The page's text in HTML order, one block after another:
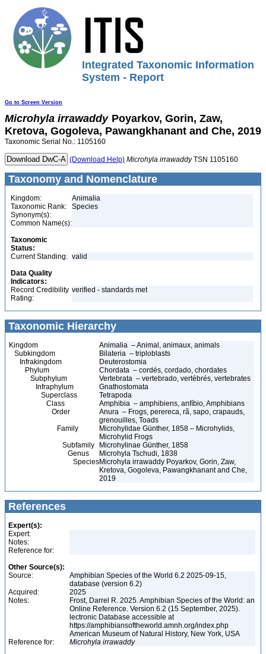
Integrated Taxonomic Information
System - Report
Go to Screen Version
Microhyla irrawaddy Poyarkov, Gorin, Zaw,
Kretova, Gogoleva, Pawangkhanant and Che, 2019
Taxonomic Serial No.: 1105160
(Download Help) Microhyla irrawaddyTSN 1105160
Taxonomy and Nomenclature
Kingdom:
Animalia
Taxonomic Rank:
Species
Synonym(s):
Common Name(s):
Taxonomic
Status:
Current Standing: valid
Data Quality
Indicators:
Record Credibility
Rating:
verified - standards met
Taxonomic Hierarchy
Kingdom
Animalia – Animal, animaux, animals
Subkingdom
Bilateria – triploblasts
Infrakingdom
Deuterostomia
Phylum
Chordata – cordés, cordado, chordates
Subphylum
Vertebrata – vertebrado, vertébrés, vertebrates
Infraphylum
Gnathostomata
Superclass
Tetrapoda
Class
Amphibia – amphibiens, anfíbio, Amphibians
Order
Anura – Frogs, perereca, rã, sapo, crapauds,
grenouilles, Toads
Family
Microhylidae Günther, 1858 – Microhylids,
Microhylid Frogs
Subfamily
Microhylinae Günther, 1858
Genus
Microhyla Tschudi, 1838
SpeciesMicrohyla irrawaddy Poyarkov, Gorin, Zaw,
Kretova, Gogoleva, Pawangkhanant and Che,
2019
References
Expert(s):
Expert:
Notes:
Reference for:
Other Source(s):
Source:
Amphibian Species of the World 6.2 2025-09-15,
database (version 6.2)
Acquired:
2025
Notes:
Frost, Darrel R. 2025. Amphibian Species of the World: an
Online Reference. Version 6.2 (15 September, 2025).
lectronic Database accessible at
https://amphibiansoftheworld.amnh.org/index.php
American Museum of Natural History, New York, USA
Reference for:
Microhyla irrawaddy